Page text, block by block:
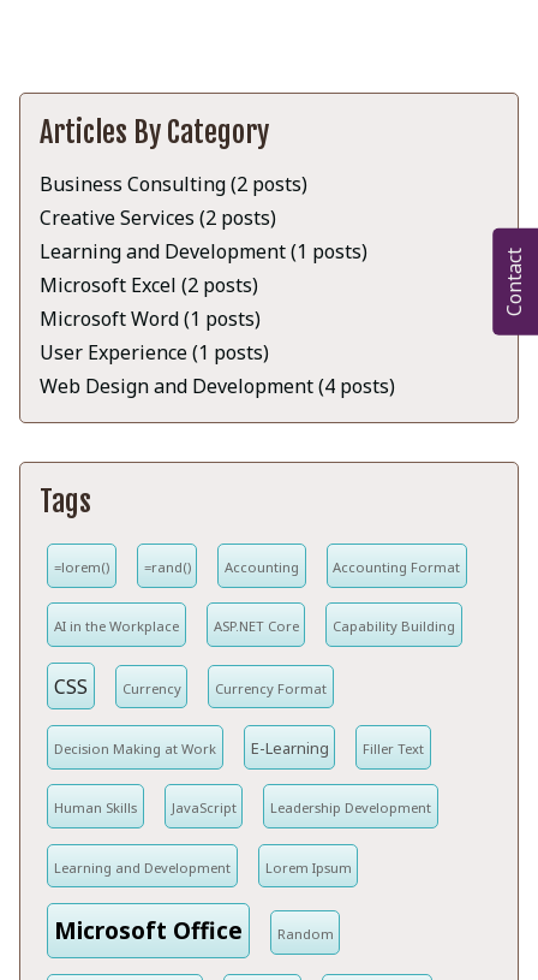
Articles By Category
Business Consulting (2 posts)
Creative Services (2 posts)
Learning and Development (1 posts)
Microsoft Excel (2 posts)
Microsoft Word (1 posts)
User Experience (1 posts)
Web Design and Development (4 posts)
Tags
=lorem() =rand() Accounting Accounting Format
AI in the Workplace ASP.NET Core Capability Building
CSS Currency Currency Format
Decision Making at Work E-Learning Filler Text
Human Skills JavaScript Leadership Development
Learning and Development Lorem Ipsum
Microsoft Office Random
Contact